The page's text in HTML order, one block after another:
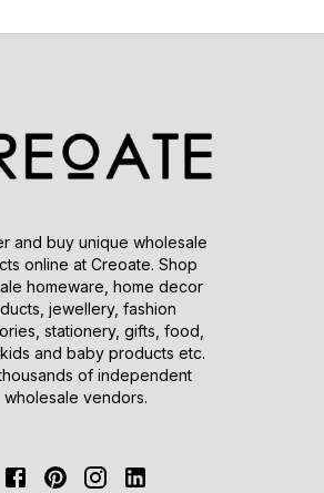
and buy unique wholesale
online at Creoate. Shop
homeware, home decor
jewellery, fashion
stationery, gifts, food,
and baby products etc.
of independent
wholesale vendors.